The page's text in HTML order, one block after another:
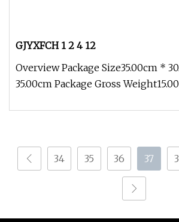
GJYXFCH 1 2 4 12
Overview Package Size35.00cm *
35.00cm Package Gross
34 35 36 37